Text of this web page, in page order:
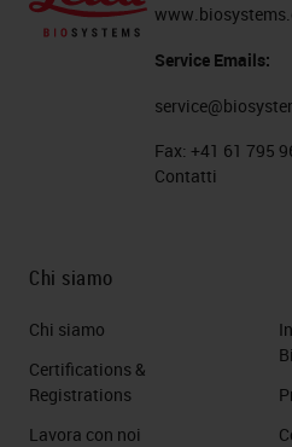
Service Emails:
Fax: +41 61 795
Contatti
Chi siamo
Chi siamo
Certifications &
Registrations
Lavora con noi